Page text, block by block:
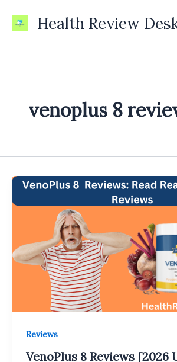
Health Review
venoplus 8
Reviews
VenoPlus 8 Reviews [2026